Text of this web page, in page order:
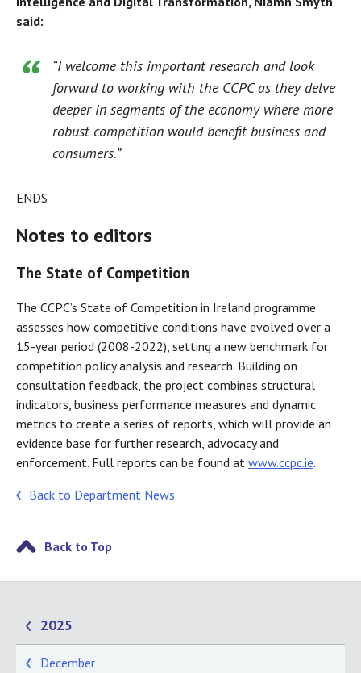
said:
“I welcome this important research and look
forward to working with the CCPC as they delve
deeper in segments of the economy where more
robust competition would benefit business and
consumers.”
ENDS
Notes to editors
The State of Competition
The CCPC’s State of Competition in Ireland programme
assesses how competitive conditions have evolved over a
15-year period (2008-2022), setting a new benchmark for
competition policy analysis and research. Building on
consultation feedback, the project combines structural
indicators, business performance measures and dynamic
metrics to create a series of reports, which will provide an
evidence base for further research, advocacy and
enforcement. Full reports can be found at www.ccpc.ie.
Back to Department News
Back to Top
2025
December